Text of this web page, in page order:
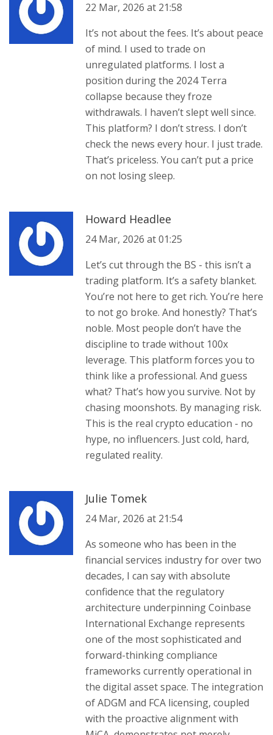
22 Mar, 2026 at 21:58
It’s not about the fees. It’s about peace
of mind. I used to trade on
unregulated platforms. I lost a
position during the 2024 Terra
collapse because they froze
withdrawals. I haven’t slept well since.
This platform? I don’t stress. I don’t
check the news every hour. I just trade.
That’s priceless. You can’t put a price
on not losing sleep.
Howard Headlee
24 Mar, 2026 at 01:25
Let’s cut through the BS - this isn’t a
trading platform. It’s a safety blanket.
You’re not here to get rich. You’re here
to not go broke. And honestly? That’s
noble. Most people don’t have the
discipline to trade without 100x
leverage. This platform forces you to
think like a professional. And guess
what? That’s how you survive. Not by
chasing moonshots. By managing risk.
This is the real crypto education - no
hype, no influencers. Just cold, hard,
regulated reality.
Julie Tomek
24 Mar, 2026 at 21:54
As someone who has been in the
financial services industry for over two
decades, I can say with absolute
confidence that the regulatory
architecture underpinning Coinbase
International Exchange represents
one of the most sophisticated and
forward-thinking compliance
frameworks currently operational in
the digital asset space. The integration
of ADGM and FCA licensing, coupled
with the proactive alignment with